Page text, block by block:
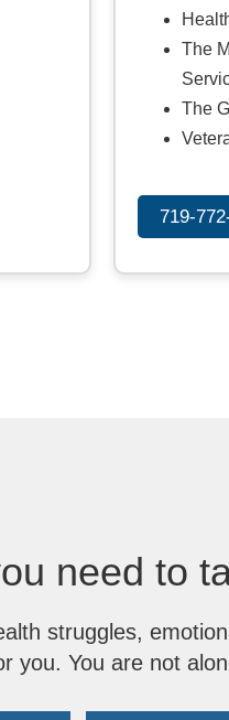
The
The
719-
need to
struggles,
you. You are not